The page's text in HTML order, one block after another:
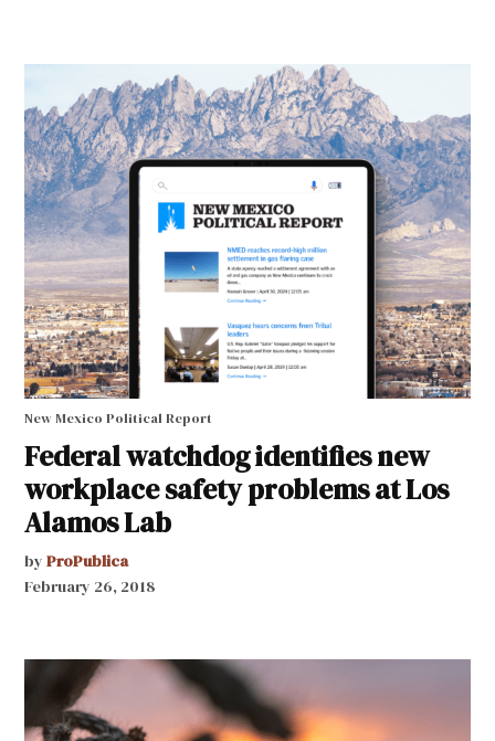
New Mexico Political Report
Federal watchdog identifies new
workplace safety problems at Los
Alamos Lab
by ProPublica
February 26, 2018